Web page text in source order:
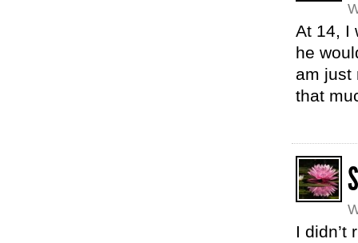
At 14, I
he
am just
that
I didn’t